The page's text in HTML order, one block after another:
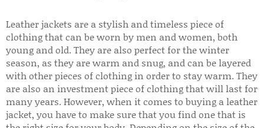
Leather jackets are a stylish and timeless piece of
clothing that can be worn by men and women, both
young and old. They are also perfect for the winter
season, as they are warm and snug, and can be layered
with other pieces of clothing in order to stay warm. They
are also an investment piece of clothing that will last for
many years. However, when it comes to buying a leather
jacket, you have to make sure that you find one that is